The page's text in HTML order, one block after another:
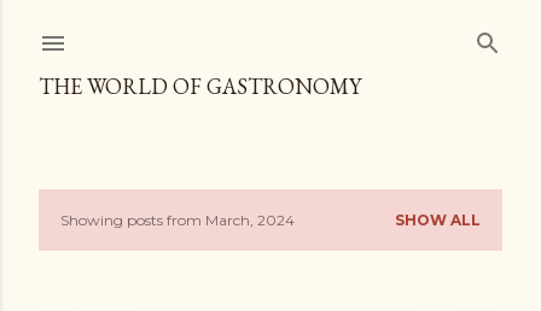
THE WORLD OF GASTRONOMY
PShowing posts from March, 2024 SHOW ALL